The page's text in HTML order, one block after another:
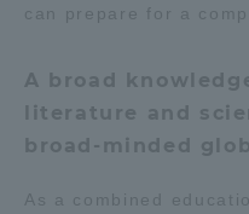
can prepare for a
A broad
literature and
broad-minded
As a combinedPurposes of